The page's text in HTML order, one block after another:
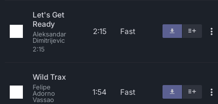
Let's Get
Ready
Aleksandar
Dimitrijevic
2:15
2:15 Fast
Wild Trax
Felipe
Adorno
Vassao
1:54 Fast